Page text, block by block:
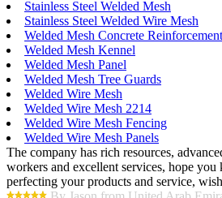
Stainless Steel Welded Mesh
Stainless Steel Welded Wire Mesh
Welded Mesh Concrete Reinforcement
Welded Mesh Kennel
Welded Mesh Panel
Welded Mesh Tree Guards
Welded Wire Mesh
Welded Wire Mesh 2214
Welded Wire Mesh Fencing
Welded Wire Mesh Panels
The company has rich resources,
workers and excellent services, hope you
perfecting your products and service,